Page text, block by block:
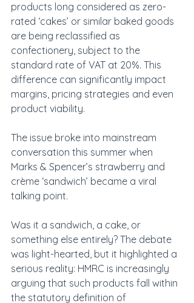
products long considered as zero-
rated ‘cakes’ or similar baked goods
are being reclassified as
confectionery, subject to the
standard rate of VAT at 20%. This
difference can significantly impact
margins, pricing strategies and even
product viability.
The issue broke into mainstream
conversation this summer when
Marks & Spencer’s strawberry and
crème ‘sandwich’ became a viral
talking point.
Was it a sandwich, a cake, or
something else entirely? The debate
was light-hearted, but it highlighted a
serious reality: HMRC is increasingly
arguing that such products fall within
the statutory definition of